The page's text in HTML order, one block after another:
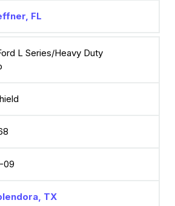
FL
L Series/Heavy Duty
09
TX